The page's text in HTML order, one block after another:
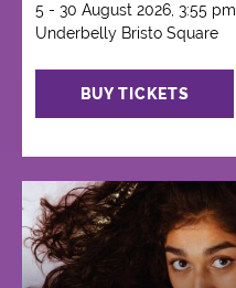
5 - 30 August 2026, 3:55 pm
Underbelly Bristo Square
BUY TICKETS